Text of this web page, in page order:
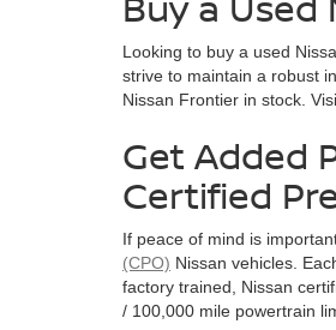
Looking to buy a used
strive to maintain a robust
Nissan Frontier in stock.
Get Added
Certified
If peace of mind is
(CPO) Nissan vehicles.
factory trained, Nissan
/ 100,000 mile powertrain